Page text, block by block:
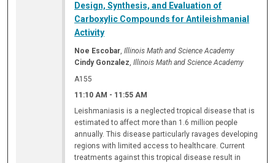
Design, Synthesis, and Evaluation of
Carboxylic Compounds for Antileishmanial
Activity
Noe Escobar,Illinois Math and Science Academy
Cindy Gonzalez,Illinois Math and Science Academy
A155
11:10 AM - 11:55 AM
Leishmaniasis is a neglected tropical disease that is
estimated to affect more than 1.6 million people
annually. This disease particularly ravages developing
regions with limited access to healthcare. Current
treatments against this tropical disease result in